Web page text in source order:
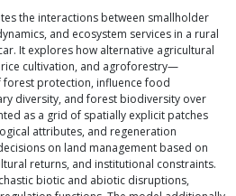
the interactions between smallholder
and ecosystem services in a rural
It explores how alternative agricultural
cultivation, and agroforestry—
forest protection, influence food
diversity, and forest biodiversity over
as a grid of spatially explicit patches
attributes, and regeneration
on land management based on
returns, and institutional constraints.
biotic and abiotic disruptions,